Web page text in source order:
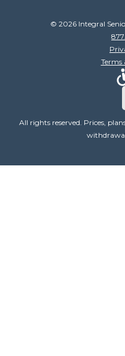
© 2026 Integral
Terms
All rights reserved. Prices,